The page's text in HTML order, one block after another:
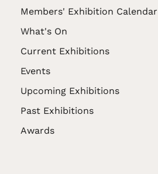
Members' Exhibition Calendar
What's On
Current Exhibitions
Events
Upcoming Exhibitions
Past Exhibitions
Awards